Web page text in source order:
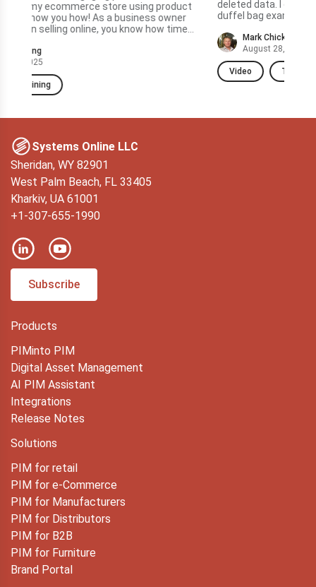
deleted data. I demonstrate the process using a brown
duffel bag example, where I deleted the product's
French description. Thankfully in ou...
Mark Chickering
Systems Online LLC
Sheridan, WY 82901
West Palm Beach, FL 33405
Kharkiv, UA 61001
+1-307-655-1990
Subscribe
Products
PIMinto PIM
Digital Asset Management
AI PIM Assistant
Integrations
Release Notes
Solutions
PIM for retail
PIM for e-Commerce
PIM for Manufacturers
PIM for Distributors
PIM for B2B
PIM for Furniture
Brand Portal